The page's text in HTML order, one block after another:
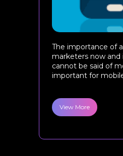
The importance of
marketers now and
cannot be said of
important for
View More